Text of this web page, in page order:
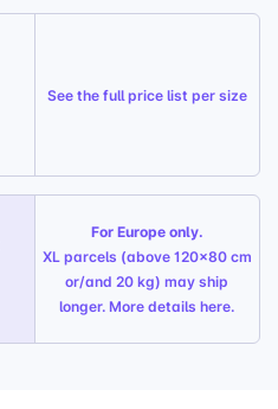
See thefull price list per size
For Europe only.
XL parcels (above 120x80 cm
or/and 20 kg) may ship
longer. More detailshere.